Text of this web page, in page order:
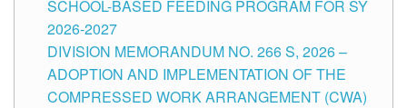
SCHOOL-BASED FEEDING PROGRAM FOR SY
2026-2027
DIVISION MEMORANDUM NO. 266 S, 2026 –
ADOPTION AND IMPLEMENTATION OF THE
COMPRESSED WORK ARRANGEMENT (CWA)